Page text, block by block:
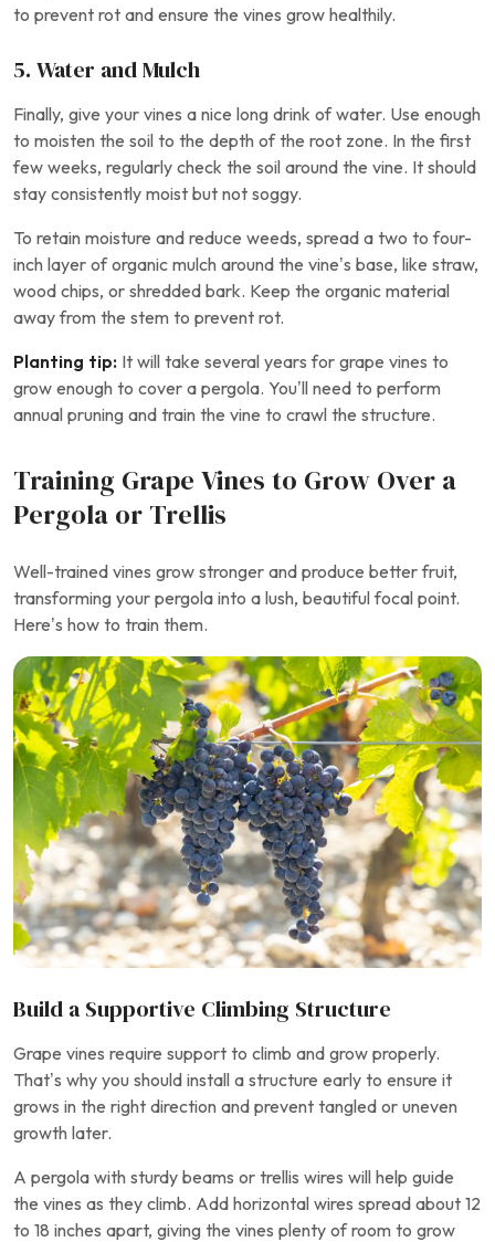
to prevent rot and ensure the vines grow healthily.
5. Water and Mulch
Finally, give your vines a nice long drink of water. Use enough
to moisten the soil to the depth of the root zone. In the first
few weeks, regularly check the soil around the vine. It should
stay consistently moist but not soggy.
To retain moisture and reduce weeds, spread a two to four-
inch layer of organic mulch around the vine’s base, like straw,
wood chips, or shredded bark. Keep the organic material
away from the stem to prevent rot.
Planting tip: It will take several years for grape vines to
grow enough to cover a pergola. You’ll need to perform
annual pruning and train the vine to crawl the structure.
Training Grape Vines to Grow Over a
Pergola or Trellis
Well-trained vines grow stronger and produce better fruit,
transforming your pergola into a lush, beautiful focal point.
Here’s how to train them.
Build a Supportive Climbing Structure
Grape vines require support to climb and grow properly.
That’s why you should install a structure early to ensure it
grows in the right direction and prevent tangled or uneven
growth later.
A pergola with sturdy beams or trellis wires will help guide
the vines as they climb. Add horizontal wires spread about 12
to 18 inches apart, giving the vines plenty of room to grow